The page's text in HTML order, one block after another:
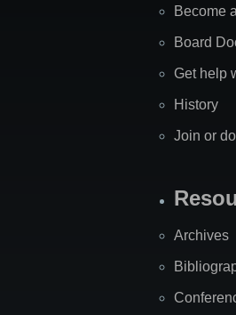
Become
Board
Get help
History
Join or
Archives